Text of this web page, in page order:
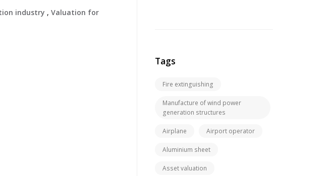
industry ,Valuation for
Tags
Fire extinguishing
Manufacture of wind power
generation structures
Airplane Airport operator
Aluminium sheet
Asset valuation